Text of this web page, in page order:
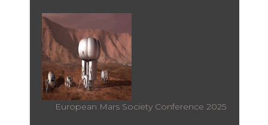
European Mars Society Conference 2025